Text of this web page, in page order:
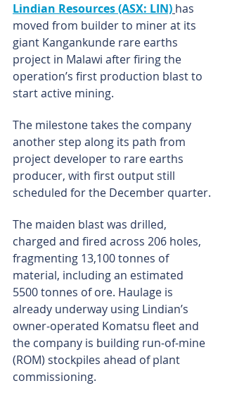
Lindian Resources (ASX: LIN) has
moved from builder to miner at its
giant Kangankunde rare earths
project in Malawi after firing the
operation’s first production blast to
start active mining.
The milestone takes the company
another step along its path from
project developer to rare earths
producer, with first output still
scheduled for the December quarter.
The maiden blast was drilled,
charged and fired across 206 holes,
fragmenting 13,100 tonnes of
material, including an estimated
5500 tonnes of ore. Haulage is
already underway using Lindian’s
owner-operated Komatsu fleet and
the company is building run-of-mine
(ROM) stockpiles ahead of plant
commissioning.